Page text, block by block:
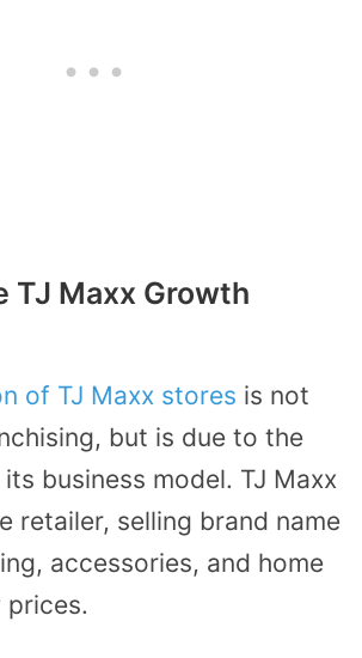
TJ Maxx Growth
of TJ Maxx stores is not
but is due to the
business model. TJ Maxx
retailer, selling brand name
accessories, and home